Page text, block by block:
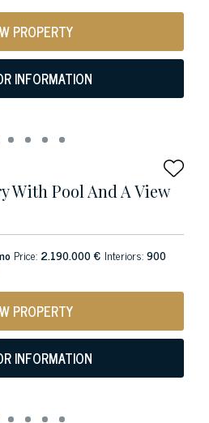
PROPERTY
INFORMATION
With Pool And A View
Price: 2.190.000 € Interiors:900
PROPERTY
INFORMATION